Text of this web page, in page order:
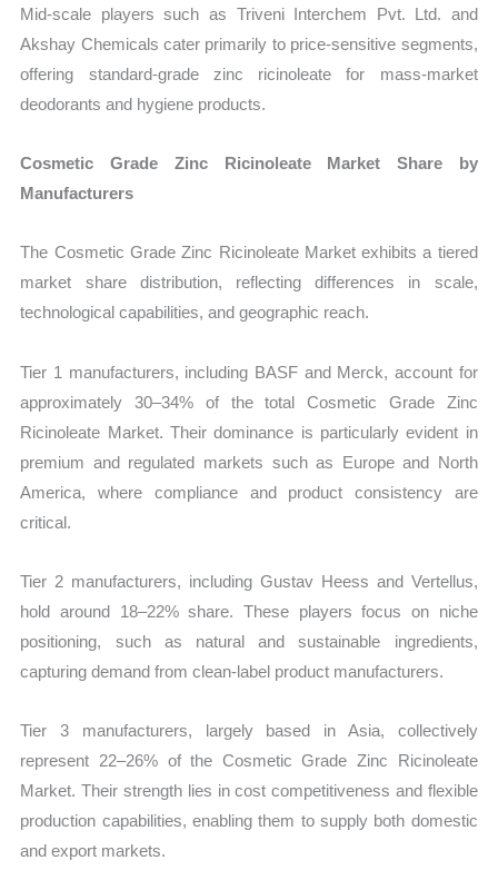
Mid-scale players such as Triveni Interchem Pvt. Ltd. and
Akshay Chemicals cater primarily to price-sensitive segments,
offering standard-grade zinc ricinoleate for mass-market
deodorants and hygiene products.
Cosmetic Grade Zinc Ricinoleate Market Share by
Manufacturers
The Cosmetic Grade Zinc Ricinoleate Market exhibits a tiered
market share distribution, reflecting differences in scale,
technological capabilities, and geographic reach.
Tier 1 manufacturers, including BASF and Merck, account for
approximately 30–34% of the total Cosmetic Grade Zinc
Ricinoleate Market. Their dominance is particularly evident in
premium and regulated markets such as Europe and North
America, where compliance and product consistency are
critical.
Tier 2 manufacturers, including Gustav Heess and Vertellus,
hold around 18–22% share. These players focus on niche
positioning, such as natural and sustainable ingredients,
capturing demand from clean-label product manufacturers.
Tier 3 manufacturers, largely based in Asia, collectively
represent 22–26% of the Cosmetic Grade Zinc Ricinoleate
Market. Their strength lies in cost competitiveness and flexible
production capabilities, enabling them to supply both domestic
and export markets.